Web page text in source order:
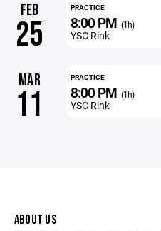
FEB
25
PRACTICE
8:00 PM (1h)
YSC Rink
MAR
11
PRACTICE
8:00 PM (1h)
YSC Rink
ABOUT US